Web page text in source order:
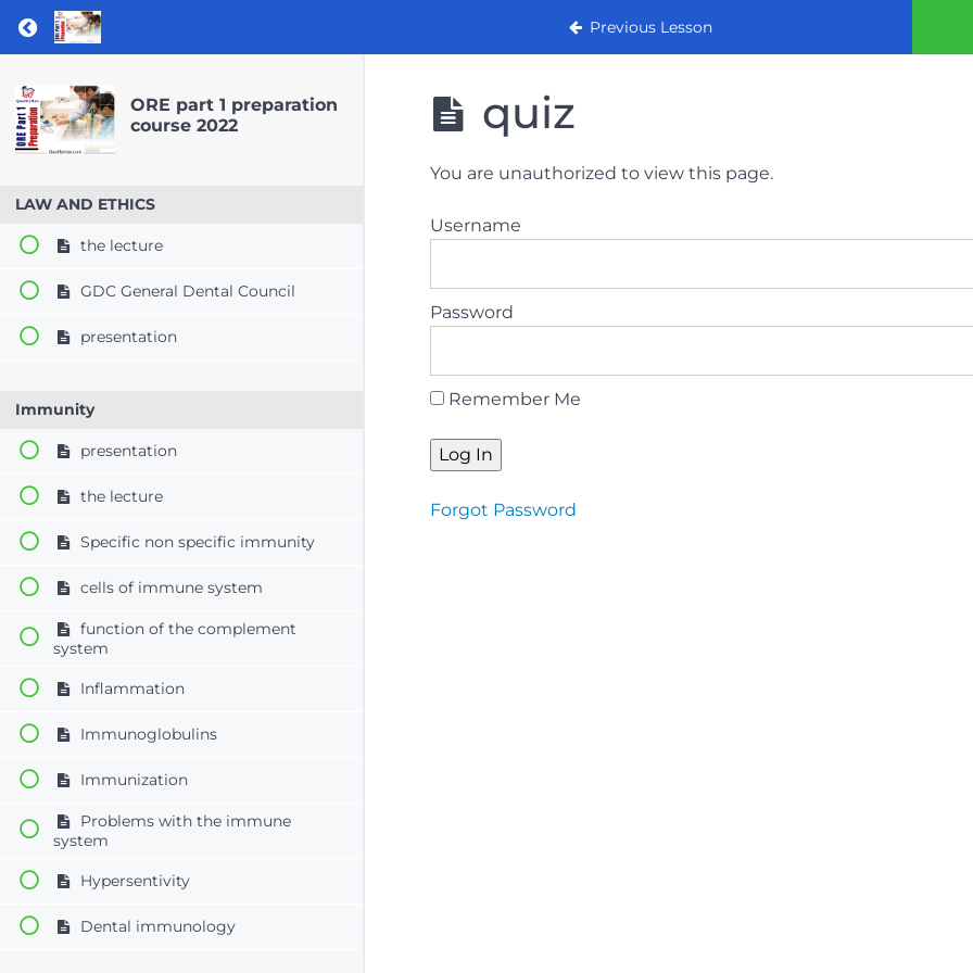
Return to course: ORE part 1 preparation course 2022 Previous Lesson
ORE part 1 preparation
course 2022
LAW AND ETHICS
the lecture
GDC General Dental Council
presentation
Immunity
presentation
the lecture
Specific non specific immunity
cells of immune system
function of the complement
system
Inflammation
Immunoglobulins
Immunization
Problems with the immune
system
Hypersentivity
Dental immunology
quiz
You are unauthorized to view this page.
Username
Password
Remember Me
Forgot Password